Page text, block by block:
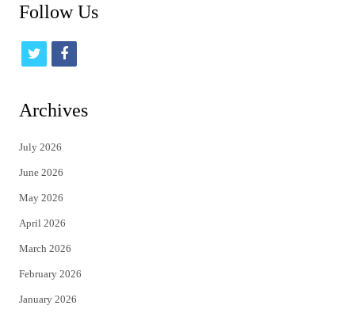
Follow Us
t
t
e
r
f
Archives
July 2026
June 2026
May 2026
April 2026
March 2026
February 2026
January 2026